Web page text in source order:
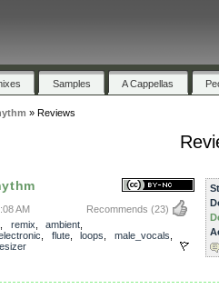
Samples A Cappellas
» Reviews
Recommends (23)
AM
remix ambient
flute, loops male_vocals